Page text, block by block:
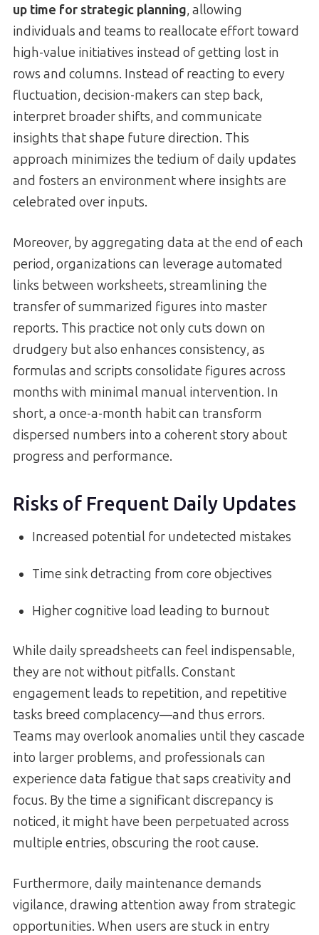
up time for strategic planning, allowing
individuals and teams to reallocate effort toward
high-value initiatives instead of getting lost in
rows and columns. Instead of reacting to every
fluctuation, decision-makers can step back,
interpret broader shifts, and communicate
insights that shape future direction. This
approach minimizes the tedium of daily updates
and fosters an environment where insights are
celebrated over inputs.
Moreover, by aggregating data at the end of each
period, organizations can leverage automated
links between worksheets, streamlining the
transfer of summarized figures into master
reports. This practice not only cuts down on
drudgery but also enhances consistency, as
formulas and scripts consolidate figures across
months with minimal manual intervention. In
short, a once-a-month habit can transform
dispersed numbers into a coherent story about
progress and performance.
Risks of Frequent Daily Updates
Increased potential for undetected mistakes
Time sink detracting from core objectives
Higher cognitive load leading to burnout
While daily spreadsheets can feel indispensable,
they are not without pitfalls. Constant
engagement leads to repetition, and repetitive
tasks breed complacency—and thus errors.
Teams may overlook anomalies until they cascade
into larger problems, and professionals can
experience data fatigue that saps creativity and
focus. By the time a significant discrepancy is
noticed, it might have been perpetuated across
multiple entries, obscuring the root cause.
Furthermore, daily maintenance demands
vigilance, drawing attention away from strategic
opportunities. When users are stuck in entry